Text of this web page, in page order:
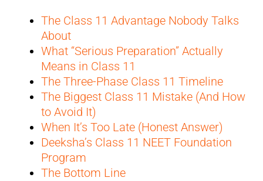
The Class 11 Advantage Nobody Talks
About
What “Serious Preparation” Actually
Means in Class 11
The Three-Phase Class 11 Timeline
The Biggest Class 11 Mistake (And How
to Avoid It)
When It’s Too Late (Honest Answer)
Deeksha’s Class 11 NEET Foundation
Program
The Bottom Line